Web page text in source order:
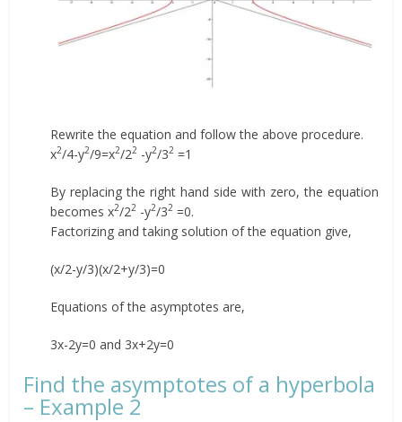
Rewrite the equation and follow the above procedure.
x2/4-y2/9=x2/22 -y2/32 =1
By replacing the right hand side with zero, the equation
becomes x2/22 -y2/32 =0.
Factorizing and taking solution of the equation give,
(x/2-y/3)(x/2+y/3)=0
Equations of the asymptotes are,
3x-2y=0 and 3x+2y=0
Find the asymptotes of a hyperbola
– Example 2